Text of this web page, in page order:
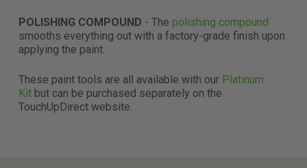
POLISHING COMPOUND - The polishing compound
smooths everything out with a factory-grade finish upon
applying the paint.
These paint tools are all available with our Platinum
Kit but can be purchased separately on the
TouchUpDirect website.